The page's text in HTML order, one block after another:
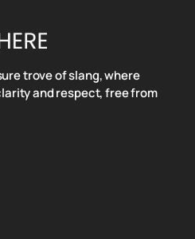
trove of slang, where
and respect, free from